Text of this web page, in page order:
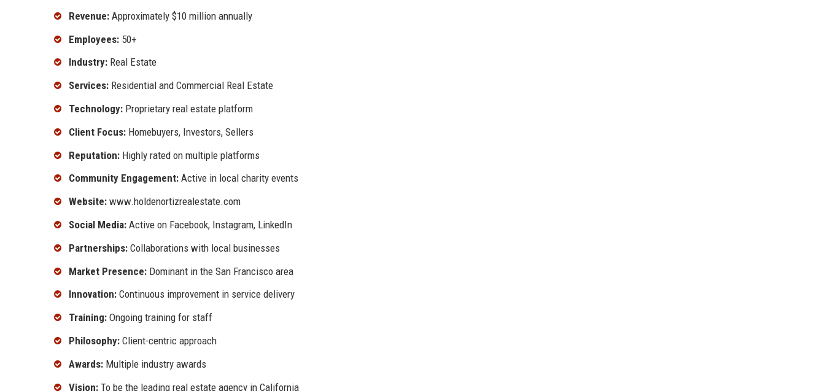
Revenue: Approximately $10 million annually
Employees: 50+
Industry: Real Estate
Services: Residential and Commercial Real Estate
Technology: Proprietary real estate platform
Client Focus: Homebuyers, Investors, Sellers
Reputation: Highly rated on multiple platforms
Community Engagement: Active in local charity events
Website: www.holdenortizrealestate.com
Social Media: Active on Facebook, Instagram, LinkedIn
Partnerships: Collaborations with local businesses
Market Presence: Dominant in the San Francisco area
Innovation: Continuous improvement in service delivery
Training: Ongoing training for staff
Philosophy: Client-centric approach
Awards: Multiple industry awards
Vision: To be the leading real estate agency in California